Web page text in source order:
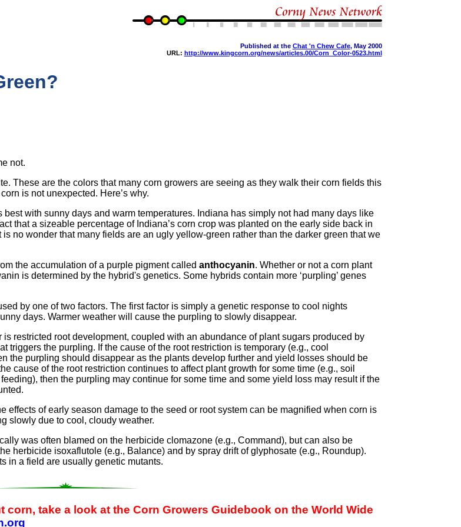
Published at the Chat 'n Chew Cafe, May 2000
URL: http://www.kingcorn.org/news/articles.00/Corn_Color-0523.html
not.
These are the colors that many corn growers are seeing as they walk their corn fields this
is not unexpected. Here’s why.
with sunny days and warm temperatures. Indiana has simply not had many days like
that a sizeable percentage of Indiana’s corn crop was planted on the early side back in
no wonder that many fields are an ugly yellow-green rather than the darker green that we
the accumulation of a purple pigment calledanthocyanin. Whether or not a corn plant
is determined by the hybrid's genetics. Some hybrids contain more ‘purpling’ genes
by one of two factors. The first factor is simply a genetic response to cool nights
days. Warmer weather will cause the purpling to slowly disappear.
is restricted root development, coupled with an abundance of plant sugars produced by
triggers the purpling. If the cause of the root restriction is temporary (e.g., cool
the purpling should disappear as the plants develop further and yield losses should be
cause of the root restriction continues to affect plant growth for some time (e.g., soil
then the purpling may continue for some time and some yield loss may result if the
effects of early season damage to the seed or root system can be magnified when corn is
slowly due to cool, cloudy weather.
was often blamed on the herbicide clomazone (e.g., Command), but can also be
herbicide isoxaflutole (e.g., Balance) and by spray drift of glyphosate (e.g., Roundup).
in a field are usually genetic mutants.
corn, take a look at the Corn Growers Guidebook on the World Wide